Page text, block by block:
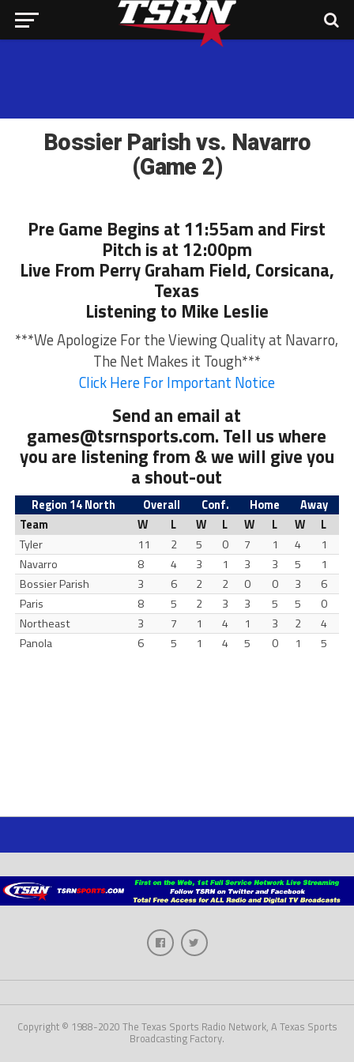
Bossier Parish vs. Navarro
(Game 2)
Pre Game Begins at 11:55am and First
Pitch is at 12:00pm
Live From Perry Graham Field, Corsicana,
Texas
Listening to Mike Leslie
***We Apologize For the Viewing Quality at Navarro,
The Net Makes it Tough***
Click Here For Important Notice
Send an email at
games@tsrnsports.com. Tell us where
you are listening from & we will give you
a shout-out
Region 14 North Overall Conf. Home
Away
Team
W L W L W L W
L
Tyler
11 2 5 0 7 1 4
1
Navarro
8 4 3 1 3 3 5
1
Bossier Parish
3 6 2 2 0 0 3
6
Paris
8 5 2 3 3 5 5
0
Northeast
3 7 1 4 1 3 2
4
Panola
6 5 1 4 5 0 1 5
Copyright © 1988-2020 The Texas Sports Radio Network, A Texas Sports
Broadcasting Factory.